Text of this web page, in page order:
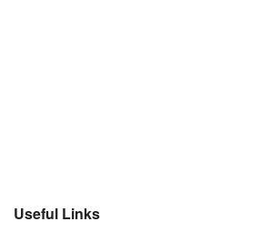
Useful Links